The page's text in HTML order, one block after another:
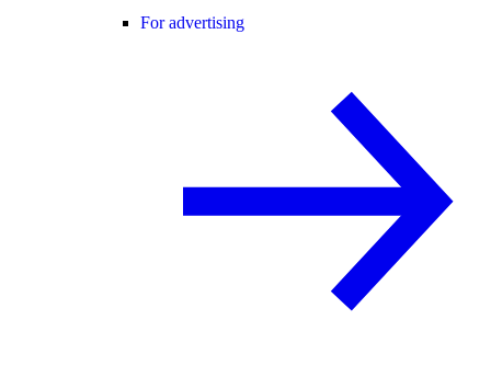
For advertising